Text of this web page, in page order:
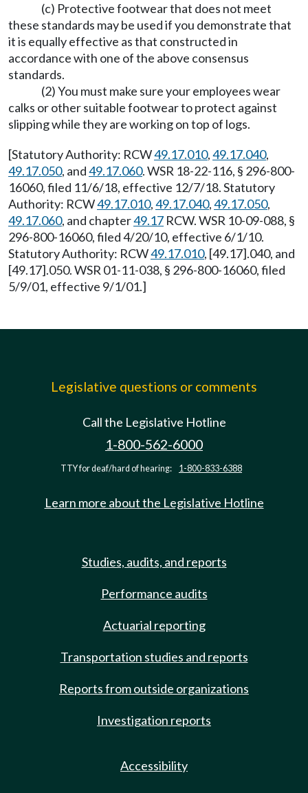
(c) Protective footwear that does not meet
these standards may be used if you demonstrate that
it is equally effective as that constructed in
accordance with one of the above consensus
standards.
(2) You must make sure your employees wear
calks or other suitable footwear to protect against
slipping while they are working on top of logs.
[Statutory Authority: RCW49.17.010,49.17.040,
49.17.050, and49.17.060. WSR 18-22-116, § 296-800-
16060, filed 11/6/18, effective 12/7/18. Statutory
Authority: RCW49.17.010,49.17.040,49.17.050,
49.17.060, and chapter49.17 RCW. WSR 10-09-088, §
296-800-16060, filed 4/20/10, effective 6/1/10.
Statutory Authority: RCW49.17.010, [49.17].040, and
[49.17].050. WSR 01-11-038, § 296-800-16060, filed
5/9/01, effective 9/1/01.]
Legislative questions or comments
Call the Legislative Hotline
1-800-562-6000
TTY for deaf/hard of hearing: 1-800-833-6388
Learn more about the Legislative Hotline
Studies, audits, and reports
Performance audits
Actuarial reporting
Transportation studies and reports
Reports from outside organizations
Investigation reports
Accessibility